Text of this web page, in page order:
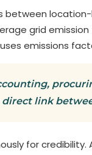
between
grid
uses emissions
link
for